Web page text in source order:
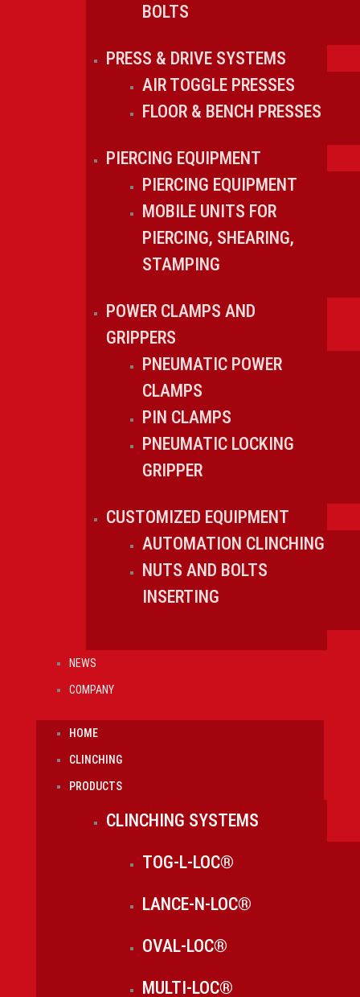
BOLTS
PRESS & DRIVE SYSTEMS
AIR TOGGLE PRESSES
FLOOR & BENCH PRESSES
PIERCING EQUIPMENT
PIERCING EQUIPMENT
MOBILE UNITS FOR
PIERCING, SHEARING,
STAMPING
POWER CLAMPS AND
GRIPPERS
PNEUMATIC POWER
CLAMPS
PIN CLAMPS
PNEUMATIC LOCKING
GRIPPER
CUSTOMIZED EQUIPMENT
AUTOMATION CLINCHING
NUTS AND BOLTS
INSERTING
NEWS
COMPANY
HOME
CLINCHING
PRODUCTS
CLINCHING SYSTEMS
TOG-L-LOC®
LANCE-N-LOC®
OVAL-LOC®
MULTI-LOC®